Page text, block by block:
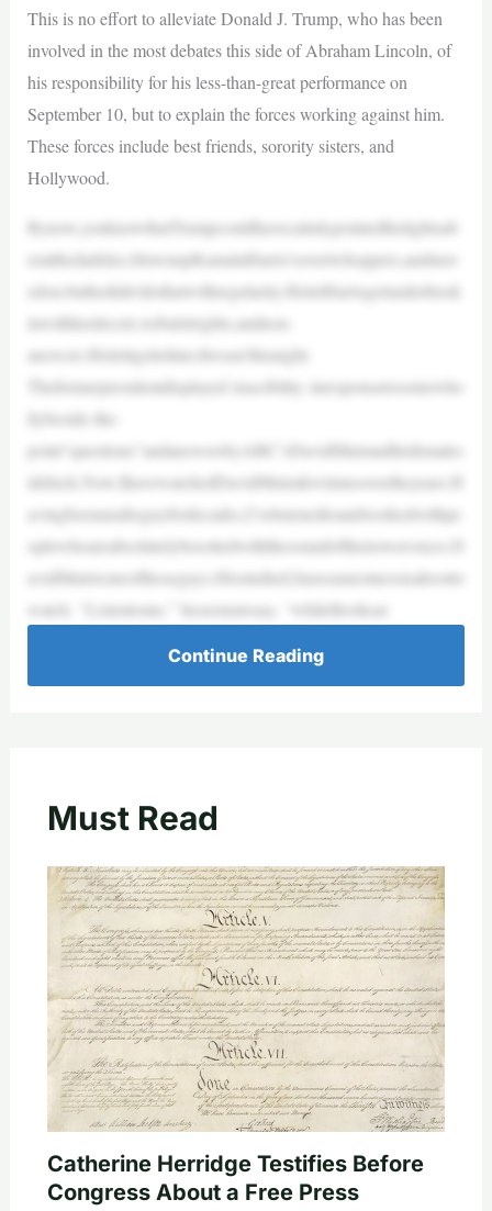
This is no effort to alleviate Donald J. Trump, who has been
involved in the most debates this side of Abraham Lincoln, of
his responsibility for his less-than-great performance on
September 10, but to explain the forces working against him.
These forces include best friends, sorority sisters, and
Hollywood.
Bynow,youknowthatTrumpcouldhavecalmlypointedhislightsab
eratthedarklies,blownupKamalaHarris’sovertwhoppers,andmov
edon,buthedidn’tdothatwithregularity.HeletHarrisgetunderhissk
inwithherdeceit,verbalsleights,andnon-
answers.Heletitgettohim.Itwasn’thisnight.
Theformerpresidentdisplayed irascibility inresponsetosomewho
llybeside-the-
point“questions”andanswersbyABC’sDavidMuirandhisfemales
idekick.Now,IhavewatchedDavidMuirafewtimesovertheyears.H
avingbeenaradioguyfordecades,I’velistenedtoandworkedwithpe
oplewhoareabsolutelybesottedwiththesoundoftheirownvoices.D
avidMuirisoneofthoseguys.Hisstudied,fauxearnestnessisahootto
watch. “Listentome,” heseemstosay, “whileIlookear
Continue Reading
Must Read
Catherine Herridge Testifies Before
Congress About a Free Press